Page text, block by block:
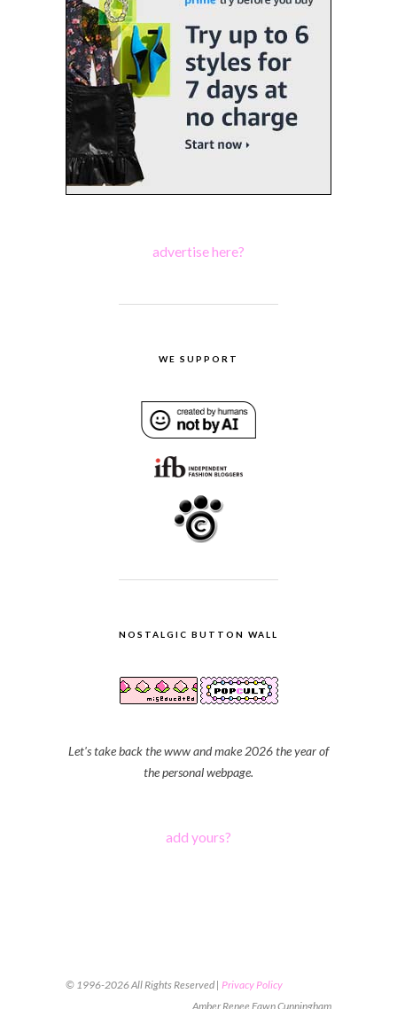
advertise here?
WE SUPPORT
NOSTALGIC BUTTON WALL
Let's take back the www and make 2026 the year of
the personal webpage.
add yours?
© 1996-2026 All Rights Reserved | Privacy Policy
Amber Renee Fawn Cunningham